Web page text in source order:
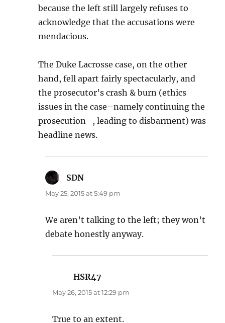
because the left still largely refuses to
acknowledge that the accusations were
mendacious.
The Duke Lacrosse case, on the other
hand, fell apart fairly spectacularly, and
the prosecutor’s crash & burn (ethics
issues in the case–namely continuing the
prosecution–, leading to disbarment) was
headline news.
SDN
May 25, 2015 at 5:49 pm
We aren’t talking to the left; they won’t
debate honestly anyway.
HSR47
May 26, 2015 at 12:29 pm
True to an extent.